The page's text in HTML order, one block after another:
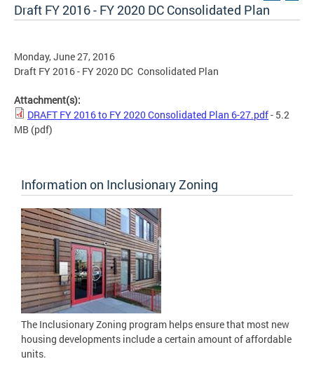
Draft FY 2016 - FY 2020 DC Consolidated Plan
Monday, June 27, 2016
Draft FY 2016 - FY 2020 DC Consolidated Plan
Attachment(s):
DRAFT FY 2016 to FY 2020 Consolidated Plan 6-27.pdf- 5.2
MB (pdf)
Information on Inclusionary Zoning
The Inclusionary Zoning program helps ensure that most new
housing developments include a certain amount of affordable
units.